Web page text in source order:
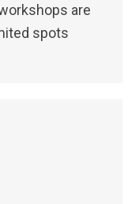
are
spots